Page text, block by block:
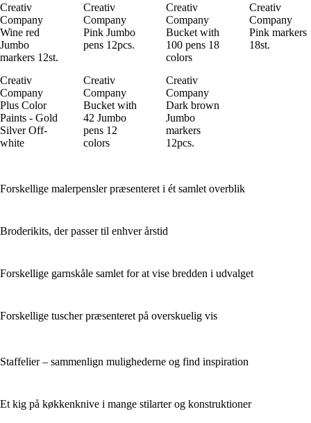
Creativ
Company
Wine red
Jumbo
markers 12st.
Creativ
Company
Pink Jumbo
pens 12pcs.
Creativ
Company
Bucket with
100 pens 18
colors
Creativ
Company
Pink markers
18st.
Creativ
Company
Plus Color
Paints - Gold
Silver Off-
white
Creativ
Company
Bucket with
42 Jumbo
pens 12
colors
Creativ
Company
Dark brown
Jumbo
markers
12pcs.
Forskellige malerpensler præsenteret i ét samlet overblik
Broderikits, der passer til enhver årstid
Forskellige garnskåle samlet for at vise bredden i udvalget
Forskellige tuscher præsenteret på overskuelig vis
Staffelier – sammenlign mulighederne og find inspiration
Et kig på køkkenknive i mange stilarter og konstruktioner